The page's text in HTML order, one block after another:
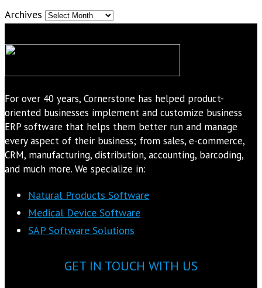
Archives
For over 40 years, Cornerstone has helped product-
oriented businesses implement and customize business
ERP software that helps them better run and manage
every aspect of their business; from sales, e-commerce,
CRM, manufacturing, distribution, accounting, barcoding,
and much more. We specialize in:
Natural Products Software
Medical Device Software
SAP Software Solutions
GET IN TOUCH WITH US